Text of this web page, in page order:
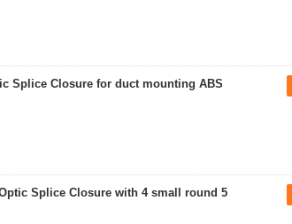
Splice Closure for duct mounting ABS
Optic Splice Closure with 4 small round